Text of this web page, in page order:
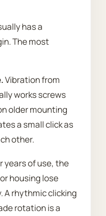
has a
The most
Vibration from
works screws
older mounting
a small click as
other.
years of use, the
housing lose
A rhythmic clicking
rotation is a